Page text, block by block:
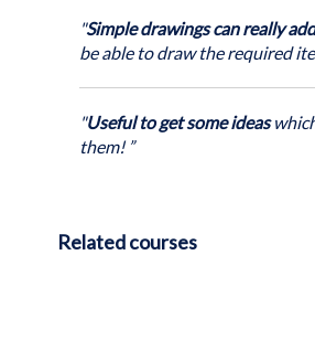
"Simple drawings can really
be able to draw the required
"Useful to get some ideas
them! ”
Related courses